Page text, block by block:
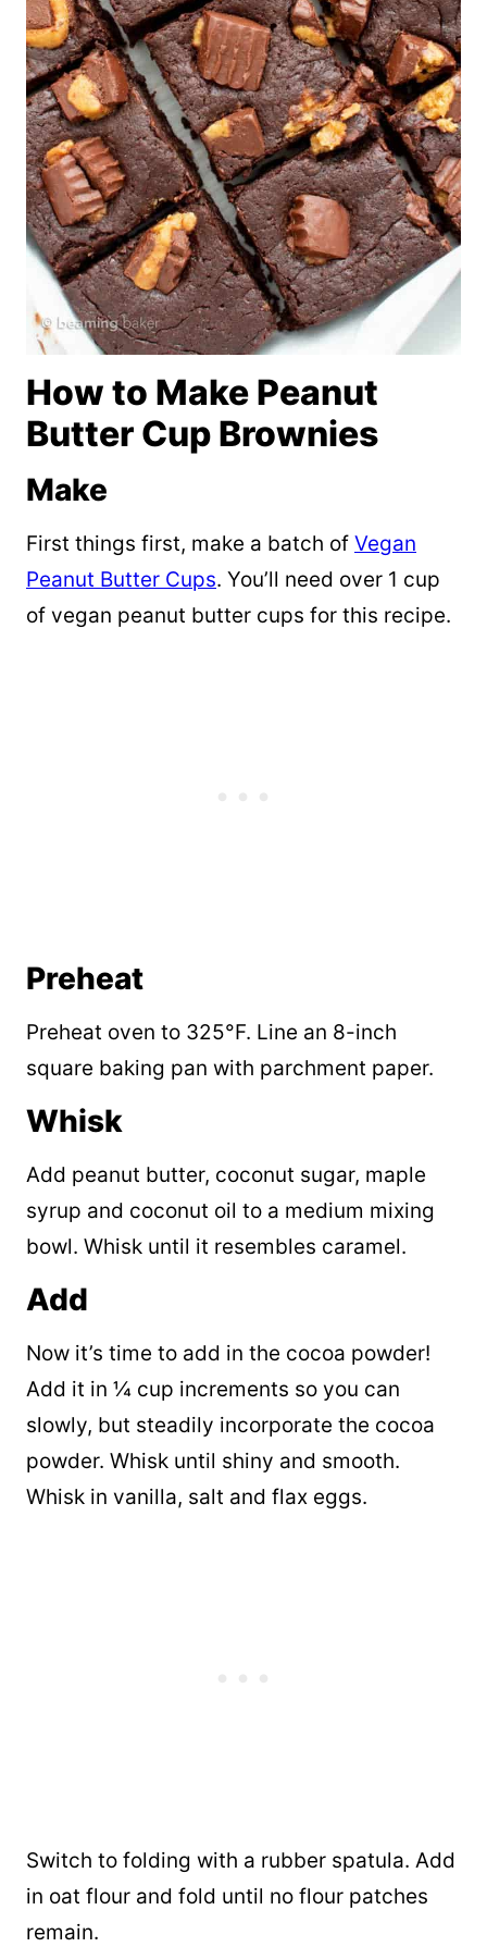
How to Make Peanut
Butter Cup Brownies
Make
First things first, make a batch of Vegan
Peanut Butter Cups. You’ll need over 1 cup
of vegan peanut butter cups for this recipe.
Preheat
Preheat oven to 325°F. Line an 8-inch
square baking pan with parchment paper.
Whisk
Add peanut butter, coconut sugar, maple
syrup and coconut oil to a medium mixing
bowl. Whisk until it resembles caramel.
Add
Now it’s time to add in the cocoa powder!
Add it in ¼ cup increments so you can
slowly, but steadily incorporate the cocoa
powder. Whisk until shiny and smooth.
Whisk in vanilla, salt and flax eggs.
Switch to folding with a rubber spatula. Add
in oat flour and fold until no flour patches
remain.